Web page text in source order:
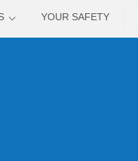
YOUR SAFETY